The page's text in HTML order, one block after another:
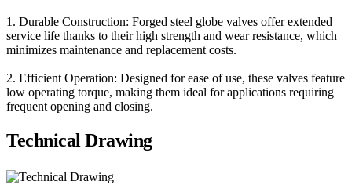
1. Durable Construction: Forged steel globe valves offer extended
service life thanks to their high strength and wear resistance, which
minimizes maintenance and replacement costs.
2. Efficient Operation: Designed for ease of use, these valves feature
low operating torque, making them ideal for applications requiring
frequent opening and closing.
Technical Drawing